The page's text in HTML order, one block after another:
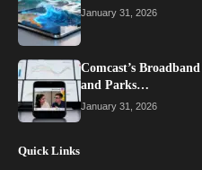
January 31, 2026
Comcast’s
and Parks…
January 31, 2026
Quick Links